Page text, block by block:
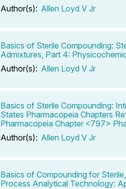
Author(s): Allen Loyd V Jr
Basics of Sterile Compounding:
Admixtures, Part 4:
Author(s): Allen Loyd V Jr
Basics of Sterile Compounding:
States Pharmacopeia Chapters
Pharmacopeia Chapter <797>
Author(s): Allen Loyd V Jr
Basics of Compounding for
Process Analytical Technology: